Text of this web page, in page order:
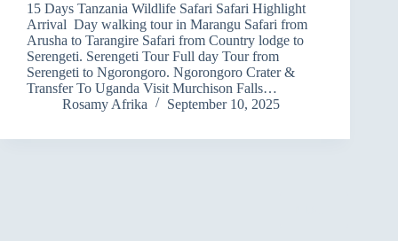
15 Days Tanzania Wildlife Safari Safari Highlight
Arrival Day walking tour in Marangu Safari from
Arusha to Tarangire Safari from Country lodge to
Serengeti. Serengeti Tour Full day Tour from
Serengeti to Ngorongoro. Ngorongoro Crater &
Transfer To Uganda Visit Murchison Falls…
Rosamy Afrika
September 10, 2025